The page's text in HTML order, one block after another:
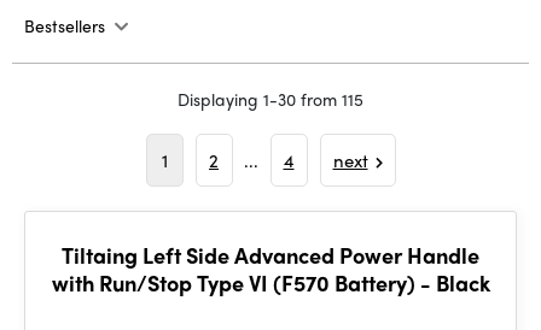
Bestsellers
Displaying 1-30 from 115
1 2 ... 4 next
Tiltaing Left Side Advanced Power Handle
with Run/Stop Type VI (F570 Battery) - Black